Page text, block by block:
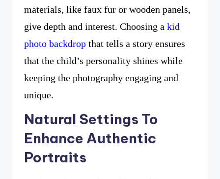
materials, like faux fur or wooden panels,
give depth and interest. Choosing a kid
photo backdrop that tells a story ensures
that the child’s personality shines while
keeping the photography engaging and
unique.
Natural Settings To
Enhance Authentic
Portraits